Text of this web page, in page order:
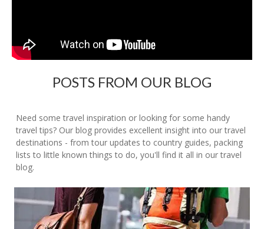
POSTS FROM OUR BLOG
Need some travel inspiration or looking for some handy
travel tips? Our blog provides excellent insight into our travel
destinations - from tour updates to country guides, packing
lists to little known things to do, you'll find it all in our travel
blog.